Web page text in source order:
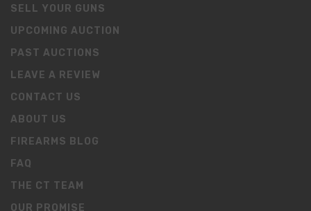
SELL YOUR GUNS
UPCOMING AUCTION
PAST AUCTIONS
LEAVE A REVIEW
CONTACT US
ABOUT US
FIREARMS BLOG
FAQ
THE CT TEAM
OUR PROMISE